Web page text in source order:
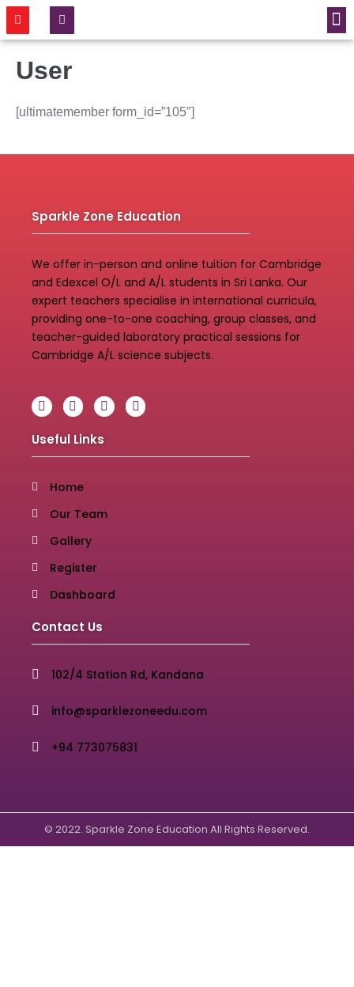
User
[ultimatemember form_id=”105″]
Sparkle Zone Education
We offer in-person and online tuition for Cambridge
and Edexcel O/L and A/L students in Sri Lanka. Our
expert teachers specialise in international curricula,
providing one-to-one coaching, group classes, and
teacher-guided laboratory practical sessions for
Cambridge A/L science subjects.
Useful Links
Home
Our Team
Gallery
Register
Dashboard
Contact Us
102/4 Station Rd, Kandana
info@sparklezoneedu.com
+94 773075831
© 2022. Sparkle Zone Education All Rights Reserved.